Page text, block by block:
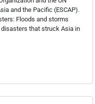
and the Pacific (ESCAP).
Floods and storms
that struck Asia in